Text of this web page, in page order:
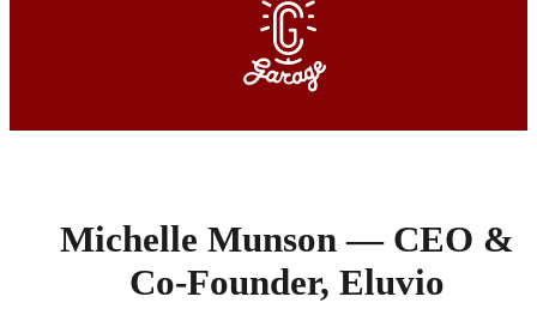
Michelle Munson — CEO &
Co-Founder, Eluvio